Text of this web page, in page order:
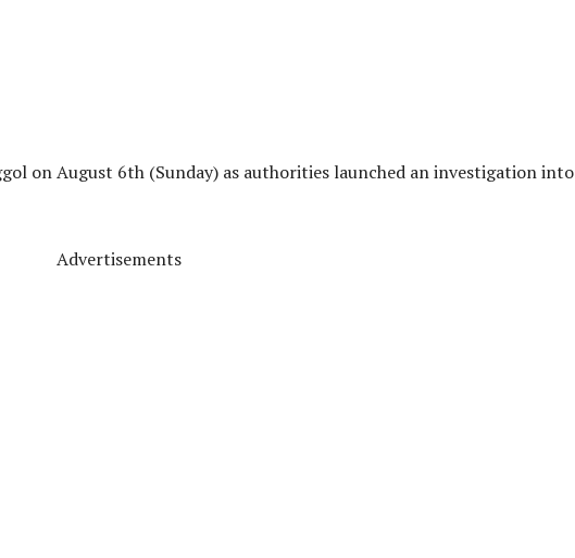
on August 6th (Sunday) as authorities launched an investigation into
Advertisements